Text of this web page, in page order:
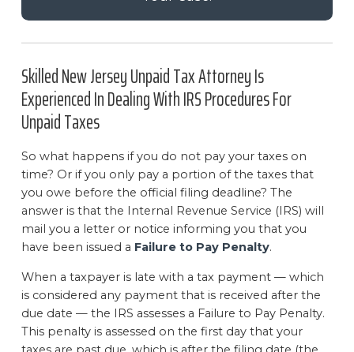
Skilled New Jersey Unpaid Tax Attorney Is
Experienced In Dealing With IRS Procedures For
Unpaid Taxes
So what happens if you do not pay your taxes on
time? Or if you only pay a portion of the taxes that
you owe before the official filing deadline? The
answer is that the Internal Revenue Service (IRS) will
mail you a letter or notice informing you that you
have been issued a Failure to Pay Penalty.
When a taxpayer is late with a tax payment — which
is considered any payment that is received after the
due date — the IRS assesses a Failure to Pay Penalty.
This penalty is assessed on the first day that your